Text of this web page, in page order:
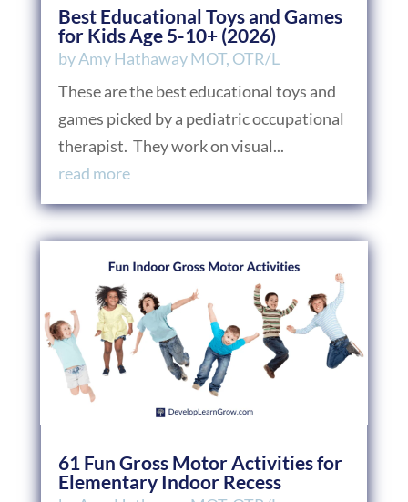
Best Educational Toys and Games
for Kids Age 5-10+ (2026)
byAmy Hathaway MOT, OTR/L
These are the best educational toys and
games picked by a pediatric occupational
therapist. They work on visual...
read more
61 Fun Gross Motor Activities for
Elementary Indoor Recess